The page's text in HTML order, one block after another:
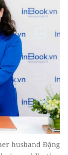
husband Đặng